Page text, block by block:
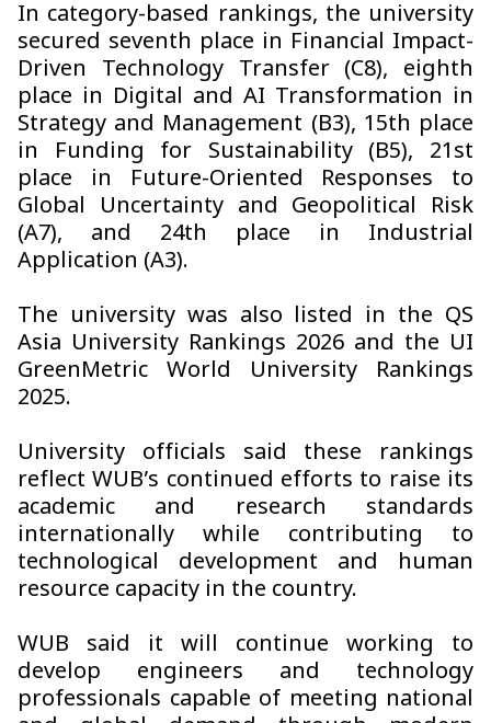
In category-based rankings, the university
secured seventh place in Financial Impact-
Driven Technology Transfer (C8), eighth
place in Digital and AI Transformation in
Strategy and Management (B3), 15th place
in Funding for Sustainability (B5), 21st
place in Future-Oriented Responses to
Global Uncertainty and Geopolitical Risk
(A7), and 24th place in Industrial
Application (A3).
The university was also listed in the QS
Asia University Rankings 2026 and the UI
GreenMetric World University Rankings
2025.
University officials said these rankings
reflect WUB’s continued efforts to raise its
academic and research standards
internationally while contributing to
technological development and human
resource capacity in the country.
WUB said it will continue working to
develop engineers and technology
professionals capable of meeting national